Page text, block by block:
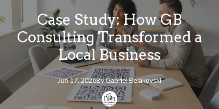
Case Study: How GB
Consulting Transformed a
Local Business
Jun 17, 2026ByGabrielBelakovski